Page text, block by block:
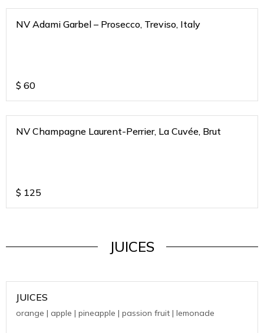
NV Adami Garbel – Prosecco, Treviso, Italy
$ 60
NV Champagne Laurent-Perrier, La Cuvée, Brut
$ 125
JUICES
JUICES
orange | apple | pineapple | passion fruit | lemonade